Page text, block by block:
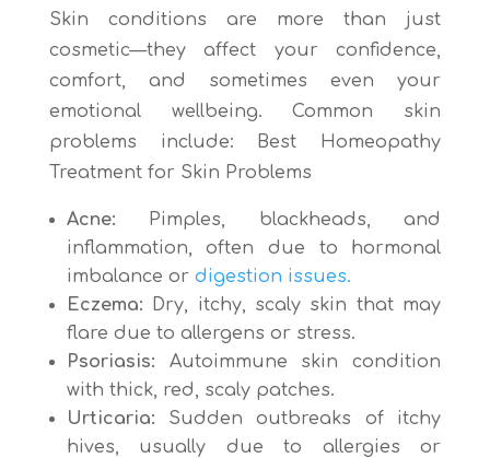
Skin conditions are more than just
cosmetic—they affect your confidence,
comfort, and sometimes even your
emotional wellbeing. Common skin
problems include:
Best Homeopathy
Treatment for Skin Problems
Acne: Pimples, blackheads, and
inflammation, often due to hormonal
imbalance or digestion issues.
Eczema: Dry, itchy, scaly skin that may
flare due to allergens or stress.
Psoriasis: Autoimmune skin condition
with thick, red, scaly patches.
Urticaria: Sudden outbreaks of itchy
hives, usually due to allergies or